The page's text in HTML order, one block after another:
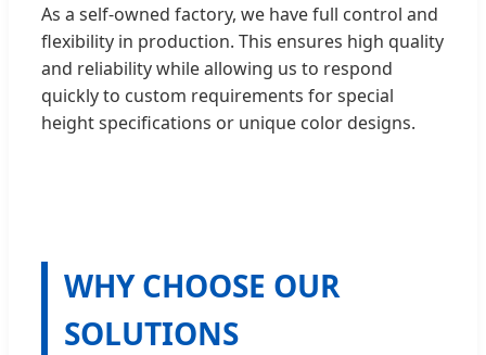
As a self-owned factory, we have full control and
flexibility in production. This ensures high quality
and reliability while allowing us to respond
quickly to custom requirements for special
height specifications or unique color designs.
WHY CHOOSE OUR
SOLUTIONS